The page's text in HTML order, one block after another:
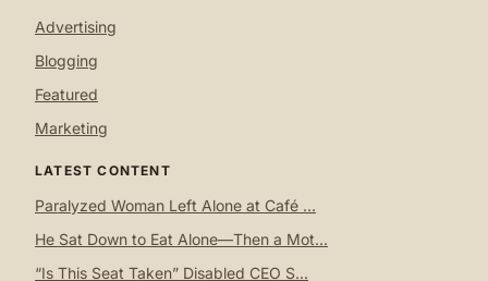
Advertising
Blogging
Featured
Marketing
LATEST CONTENT
Paralyzed Woman Left Alone at Café ...
He Sat Down to Eat Alone—Then a Mot...
“Is This Seat Taken” Disabled CEO S...